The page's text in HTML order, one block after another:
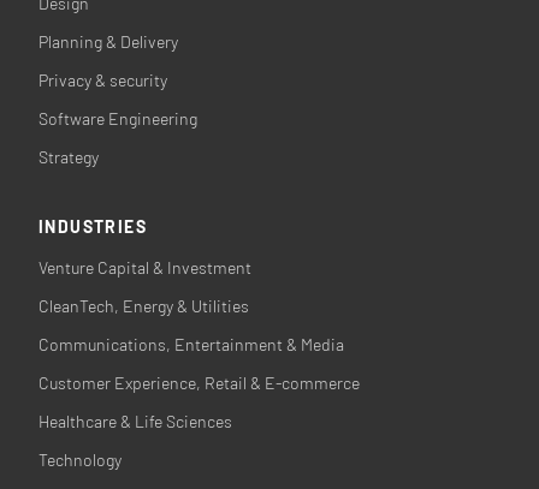
Planning & Delivery
Privacy & security
Software Engineering
Strategy
INDUSTRIES
Venture Capital & Investment
CleanTech, Energy & Utilities
Communications, Entertainment & Media
Customer Experience, Retail & E-commerce
Healthcare & Life Sciences
Technology